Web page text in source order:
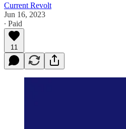
Current Revolt
Jun 16, 2023
∙ Paid
11